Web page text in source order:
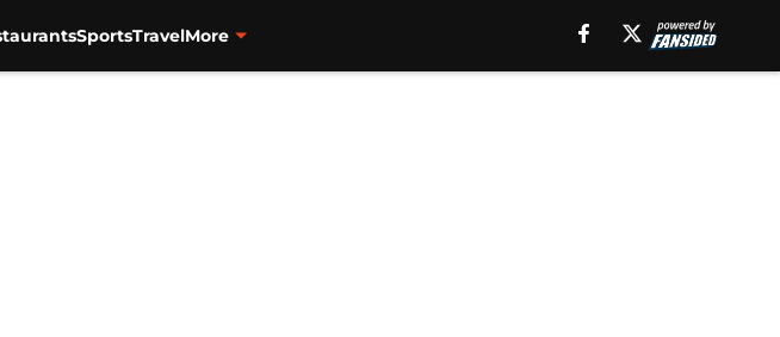
SportsTravelMore